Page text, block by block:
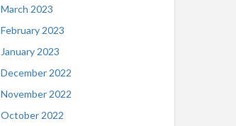
March 2023
February 2023
January 2023
December 2022
November 2022
October 2022